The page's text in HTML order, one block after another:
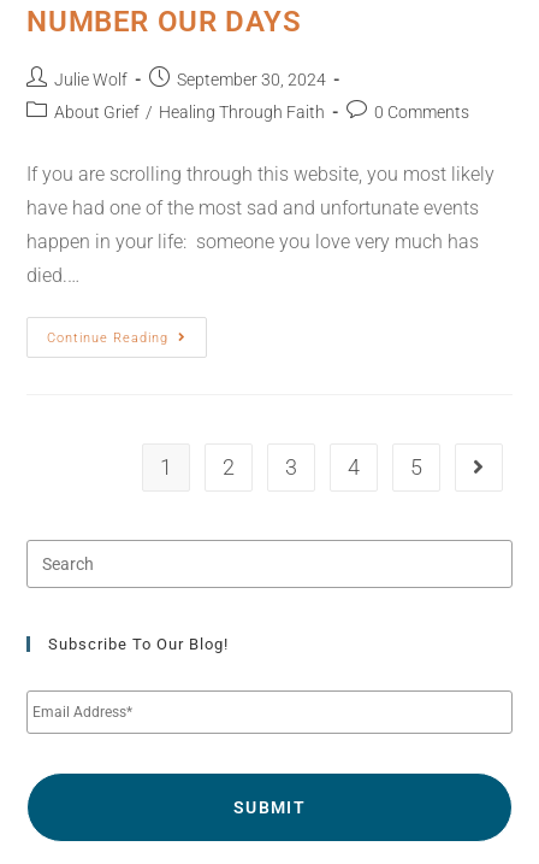
NUMBER OUR DAYS
Julie Wolf
September 30, 2024
About Grief / Healing Through Faith 0 Comments
If you are scrolling through this website, you most likely
have had one of the most sad and unfortunate events
happen in your life: someone you love very much has
died.…
Continue Reading
1 2 3 4 5
Subscribe To Our Blog!
m
a
i
*